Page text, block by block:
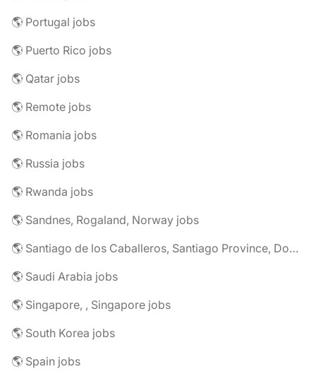
🌎 Portugal jobs
🌎 Puerto Rico jobs
🌎 Qatar jobs
🌎 Remote jobs
🌎 Romania jobs
🌎 Russia jobs
🌎 Rwanda jobs
🌎 Sandnes, Rogaland, Norway jobs
🌎 Santiago de los Caballeros, Santiago Province, Dominican Republic jobs
🌎 Saudi Arabia jobs
🌎 Singapore, , Singapore jobs
🌎 South Korea jobs
🌎 Spain jobs